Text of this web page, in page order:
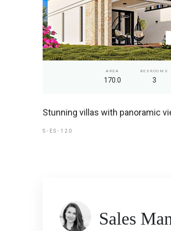
AREA
170.0
BEDROOMS
3
Stunning villas with panoramic
S-ES-120
Sales